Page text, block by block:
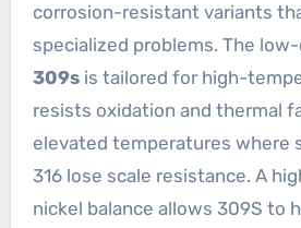
corrosion-resistant variants
specialized problems. The
309sis tailored for high-
resists oxidation and thermal
elevated temperatures where
316 lose scale resistance. A
nickel balance allows 309S to